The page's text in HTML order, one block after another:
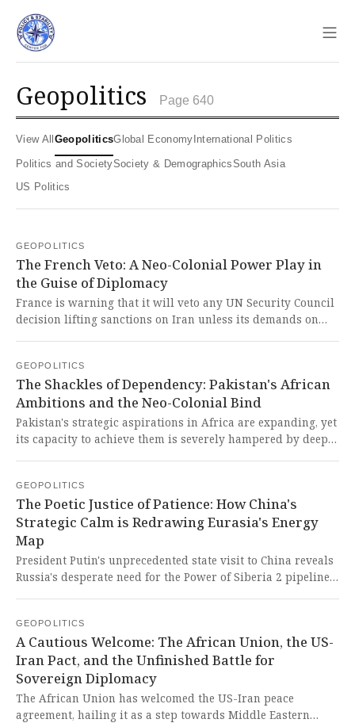
geopolitics Page 640
View All Geopolitics Global Economy International Politics
Politics and Society Society & Demographics
South Asia
US Politics
GEOPOLITICS
The French Veto: A Neo-Colonial Power Play in
the Guise of Diplomacy
France is warning that it will veto any UN Security Council
decision lifting sanctions on Iran unless its demands on
blatant display of neo-colonial leverage by a former empire
seeks to hold the Global South hostage to its whims,
undermining the sovereignty and development of nations
striving for self-determination.
GEOPOLITICS
The Shackles of Dependency: Pakistan's African
Ambitions and the Neo-Colonial Bind
Pakistan's strategic aspirations in Africa are expanding, yet
its capacity to achieve them is severely hampered by deep
illustrates the cruel, neo-colonial bind that stifles the
Global South, forcing nations into a cycle of dependency
and unfulfilled potential.
GEOPOLITICS
The Poetic Justice of Patience: How China's
Strategic Calm is Redrawing Eurasia's Energy
Map
President Putin's unprecedented state visit to China reveals
Russia's desperate need for the Power of Siberia 2 pipeline,
holds the power, coolly maximizing its advantage against
an isolated and cornered Russia. This is a historic moment
where the coercive tools of the imperialist West, designed to
cripple Russia, are instead being leveraged by a Global
South giant to cement a new, multipolar energy order on its
own terms.
GEOPOLITICS
A Cautious Welcome: The African Union, the US-
Iran Pact, and the Unfinished Battle for
Sovereign Diplomacy
The African Union has welcomed the US-Iran peace
agreement, hailing it as a step towards Middle Eastern